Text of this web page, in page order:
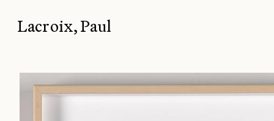
Lacroix, Paul